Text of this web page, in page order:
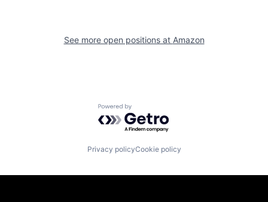
See more open positions at Amazon
Powered by Getro.com
Privacy policyCookie policy